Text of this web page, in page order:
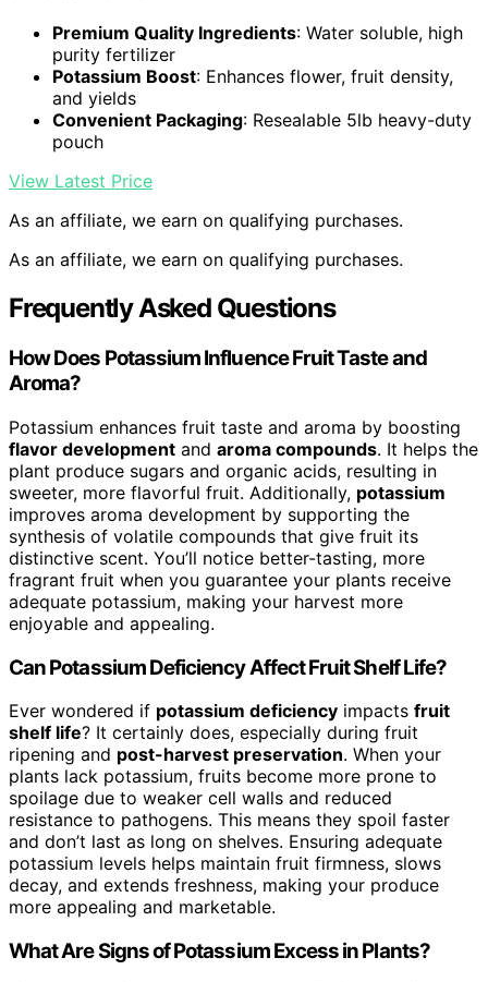
Premium Quality Ingredients: Water soluble, high
purity fertilizer
Potassium Boost: Enhances flower, fruit density,
and yields
Convenient Packaging: Resealable 5lb heavy-duty
pouch
View Latest Price
As an affiliate, we earn on qualifying purchases.
As an affiliate, we earn on qualifying purchases.
Frequently Asked Questions
How Does Potassium Influence Fruit Taste and
Aroma?
Potassium enhances fruit taste and aroma by boosting
flavor development and aroma compounds. It helps the
plant produce sugars and organic acids, resulting in
sweeter, more flavorful fruit. Additionally, potassium
improves aroma development by supporting the
synthesis of volatile compounds that give fruit its
distinctive scent. You’ll notice better-tasting, more
fragrant fruit when you guarantee your plants receive
adequate potassium, making your harvest more
enjoyable and appealing.
Can Potassium Deficiency Affect Fruit Shelf Life?
Ever wondered if potassium deficiency impacts fruit
shelf life? It certainly does, especially during fruit
ripening and post-harvest preservation. When your
plants lack potassium, fruits become more prone to
spoilage due to weaker cell walls and reduced
resistance to pathogens. This means they spoil faster
and don’t last as long on shelves. Ensuring adequate
potassium levels helps maintain fruit firmness, slows
decay, and extends freshness, making your produce
more appealing and marketable.
What Are Signs of Potassium Excess in Plants?